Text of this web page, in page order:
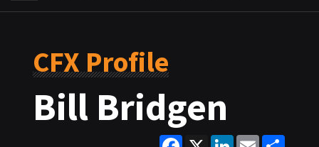
CFX Profile
Bill Bridgen
Facebook
X LinkedInEmail